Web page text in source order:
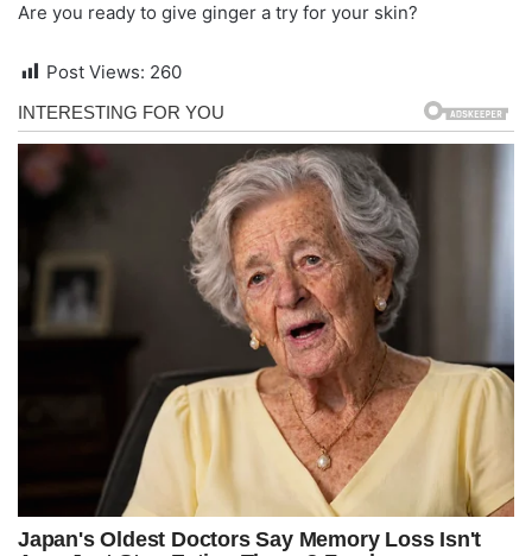
Are you ready to give ginger a try for your skin?
Post Views: 260